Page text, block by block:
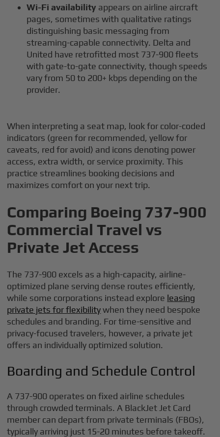
Wi-Fi availability appears on airline aircraft
pages, sometimes with qualitative ratings
distinguishing basic messaging from
streaming-capable connectivity. Delta and
United have retrofitted most 737-900 fleets
with gate-to-gate connectivity, though speeds
vary from 50 to 200+ kbps depending on the
provider.
When interpreting a seat map, look for color-coded
indicators (green for recommended, yellow for
caveats, red for avoid) and icons denoting power
access, extra width, or service proximity. This
practice streamlines booking decisions and
maximizes comfort on your next trip.
Comparing Boeing 737-900
Commercial Travel vs
Private Jet Access
The 737-900 excels as a high-capacity, airline-
optimized plane serving dense routes efficiently,
while some corporations instead explore leasing
private jets for flexibilitywhen they need bespoke
schedules and branding. For time-sensitive and
privacy-focused travelers, however, a private jet
offers an individually optimized solution.
Boarding and Schedule Control
A 737-900 operates on fixed airline schedules
through crowded terminals. A BlackJet Jet Card
member can depart from private terminals (FBOs),
typically arriving just 15-20 minutes before takeoff.